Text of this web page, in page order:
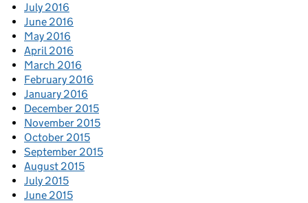
July 2016
June 2016
May 2016
April 2016
March 2016
February 2016
January 2016
December 2015
November 2015
October 2015
September 2015
August 2015
July 2015
June 2015